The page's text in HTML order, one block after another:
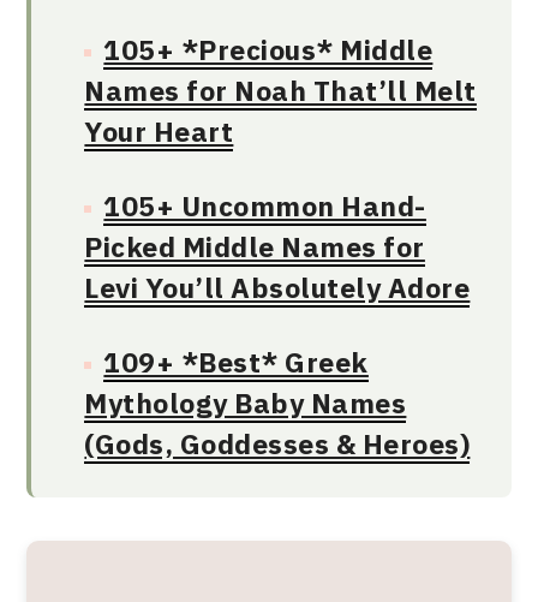
105+ *Precious* Middle
Names for Noah That’ll Melt
Your Heart
105+ Uncommon Hand-
Picked Middle Names for
Levi You’ll Absolutely Adore
109+ *Best* Greek
Mythology Baby Names
(Gods, Goddesses & Heroes)